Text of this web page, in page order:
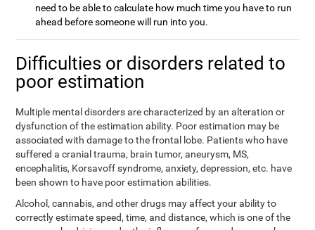
need to be able to calculate how much time you have to run
ahead before someone will run into you.
Difficulties or disorders related to
poor estimation
Multiple mental disorders are characterized by an alteration or
dysfunction of the estimation ability. Poor estimation may be
associated with damage to the frontal lobe. Patients who have
suffered a cranial trauma, brain tumor, aneurysm, MS,
encephalitis, Korsavoff syndrome, anxiety, depression, etc. have
been shown to have poor estimation abilities.
Alcohol, cannabis, and other drugs may affect your ability to
correctly estimate speed, time, and distance, which is one of the